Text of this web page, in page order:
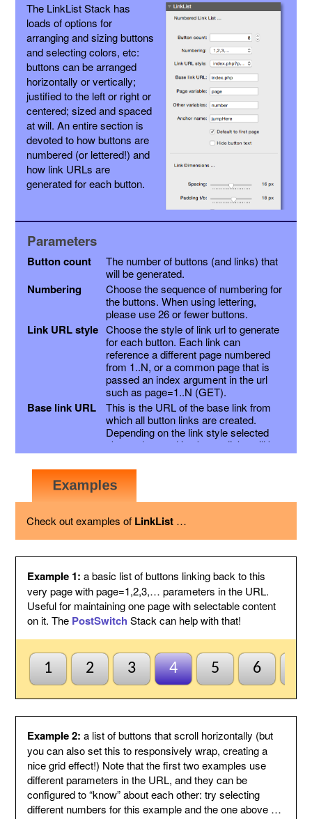
The LinkList Stack has
loads of options for
arranging and sizing buttons
and selecting colors, etc:
buttons can be arranged
horizontally or vertically;
justified to the left or right or
centered; sized and spaced
at will. An entire section is
devoted to how buttons are
numbered (or lettered!) and
how link URLs are
generated for each button.
Parameters
Button count
The number of buttons (and links) that
will be generated.
Numbering
Choose the sequence of numbering for
the buttons. When using lettering,
please use 26 or fewer buttons.
Link URL style Choose the style of link url to generate
for each button. Each link can
reference a different page numbered
from 1..N, or a common page that is
passed an index argument in the url
such as page=1..N (GET).
Base link URL
This is the URL of the base link from
which all button links are created.
Depending on the link style selected
above, the resulting button links will be
this link with a page variable appended,
or the page number inserted into the
link just before the extension. Other
variables may be appended as a suffix
Page variable
This is the name of the page variable
your page to select what to display for
each page index value passed.
Other
variables
This suffix will be added to the end of
each link, by following the page variable
with ampersand.
Anchor name
Enter a unique name for an anchor to
create inside this Stack and to jump to
using #anchor at the end of each button
URL. This is useful for ensuring this
Stack scrolls into view when the page
optional and may be left blank if
anchors are not needed.
Default to first
page
Check this to indicate that the base
page does not need to be named
index1 or be passed page=1 etc. to be
selected by default. So when all else
fails the first button will be
highlighted/selected. Otherwise when
this is not checked, the default
Check out examples of LinkList …
Example 1:a basic list of buttons linking back to this
very page with page=1,2,3,… parameters in the URL.
Useful for maintaining one page with selectable content
on it. The PostSwitch Stack can help with that!
1 2 3 4 5 6
Example 2:a list of buttons that scroll horizontally (but
you can also set this to responsively wrap, creating a
nice grid effect!) Note that the first two examples use
different parameters in the URL, and they can be
configured to “know” about each other: try selecting
different numbers for this example and the one above …